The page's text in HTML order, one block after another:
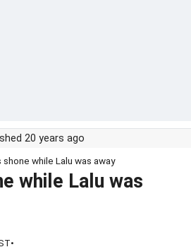
20 years ago
shone while Lalu was away
while Lalu was
•